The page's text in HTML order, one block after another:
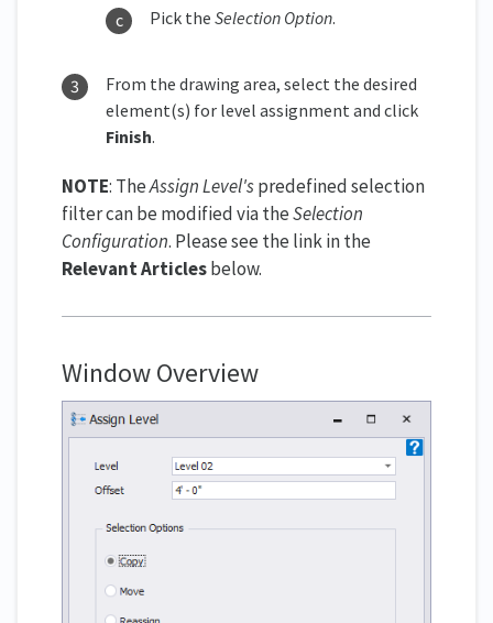
Pick the Selection Option.
From the drawing area, select the desired
element(s) for level assignment and click
Finish.
NOTE: TheAssign Level'spredefined selection
filter can be modified via theSelection
Configuration. Please see the link in the
Relevant Articlesbelow.
Window Overview